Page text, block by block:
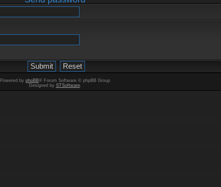
Powered by phpBB® Forum Software © phpBB Group
Designed by STSoftware.